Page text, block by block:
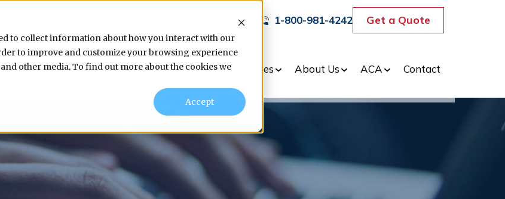
to collect information about how you interact with our
to improve and customize your browsing experience
other media. To find out more about the cookies we
Accept
1-800-981-4242 Get a Quote
Products & Services Industries About Us ACA Contact